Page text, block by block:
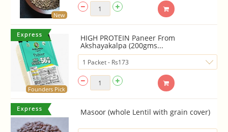
New
Founders Pick
HIGH PROTEIN Paneer From
Akshayakalpa (200gms...
Masoor (whole Lentil with grain cover)